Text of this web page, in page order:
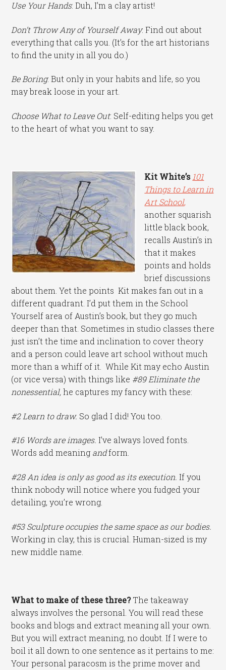
Use Your Hands: Duh, I’m a clay artist!
Don’t Throw Any of Yourself Away: Find out about
everything that calls you. (It’s for the art historians
to find the unity in all you do.)
Be Boring: But only in your habits and life, so you
may break loose in your art.
Choose What to Leave Out: Self-editing helps you get
to the heart of what you want to say.
Kit White’s101
Things to Learn in
Art School,
another squarish
little black book,
recalls Austin’s in
that it makes
points and holds
brief discussions
about them. Yet the points Kit makes fan out in a
different quadrant. I’d put them in the School
Yourself area of Austin’s book, but they go much
deeper than that. Sometimes in studio classes there
just isn’t the time and inclination to cover theory
and a person could leave art school without much
more than a whiff of it. While Kit may echo Austin
(or vice versa) with things like #89 Eliminate the
nonessential,he captures my fancy with these:
#2 Learn to draw. So glad I did! You too.
#16 Words are images.I’ve always loved fonts.
Words add meaning andform.
#28 An idea is only as good as its execution.If you
think nobody will notice where you fudged your
detailing, you’re wrong.
#53 Sculpture occupies the same space as our bodies.
Working in clay, this is crucial. Human-sized is my
new middle name.
What to make of these three?The takeaway
always involves the personal. You will read these
books and blogs and extract meaning all your own.
But you will extract meaning, no doubt. If I were to
boil it all down to one sentence as it pertains to me:
Your personal paracosm is the prime mover and